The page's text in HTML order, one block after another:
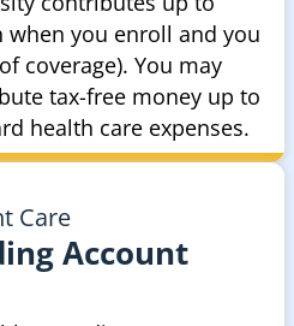
when you enroll and you
coverage). You may
tax-free money up to
health care expenses.
Care
Account